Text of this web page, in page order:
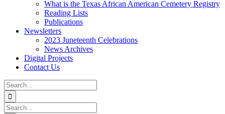
What is the Texas African American Cemetery Registry
Reading Lists
Publications
Newsletters
2023 Juneteenth Celebrations
News Archives
Digital Projects
Contact Us
Search
for:
Facebook
Instagram
YouTube
Email
Search